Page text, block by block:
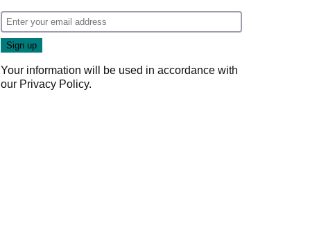
Your information will be used in accordance with
our Privacy Policy.